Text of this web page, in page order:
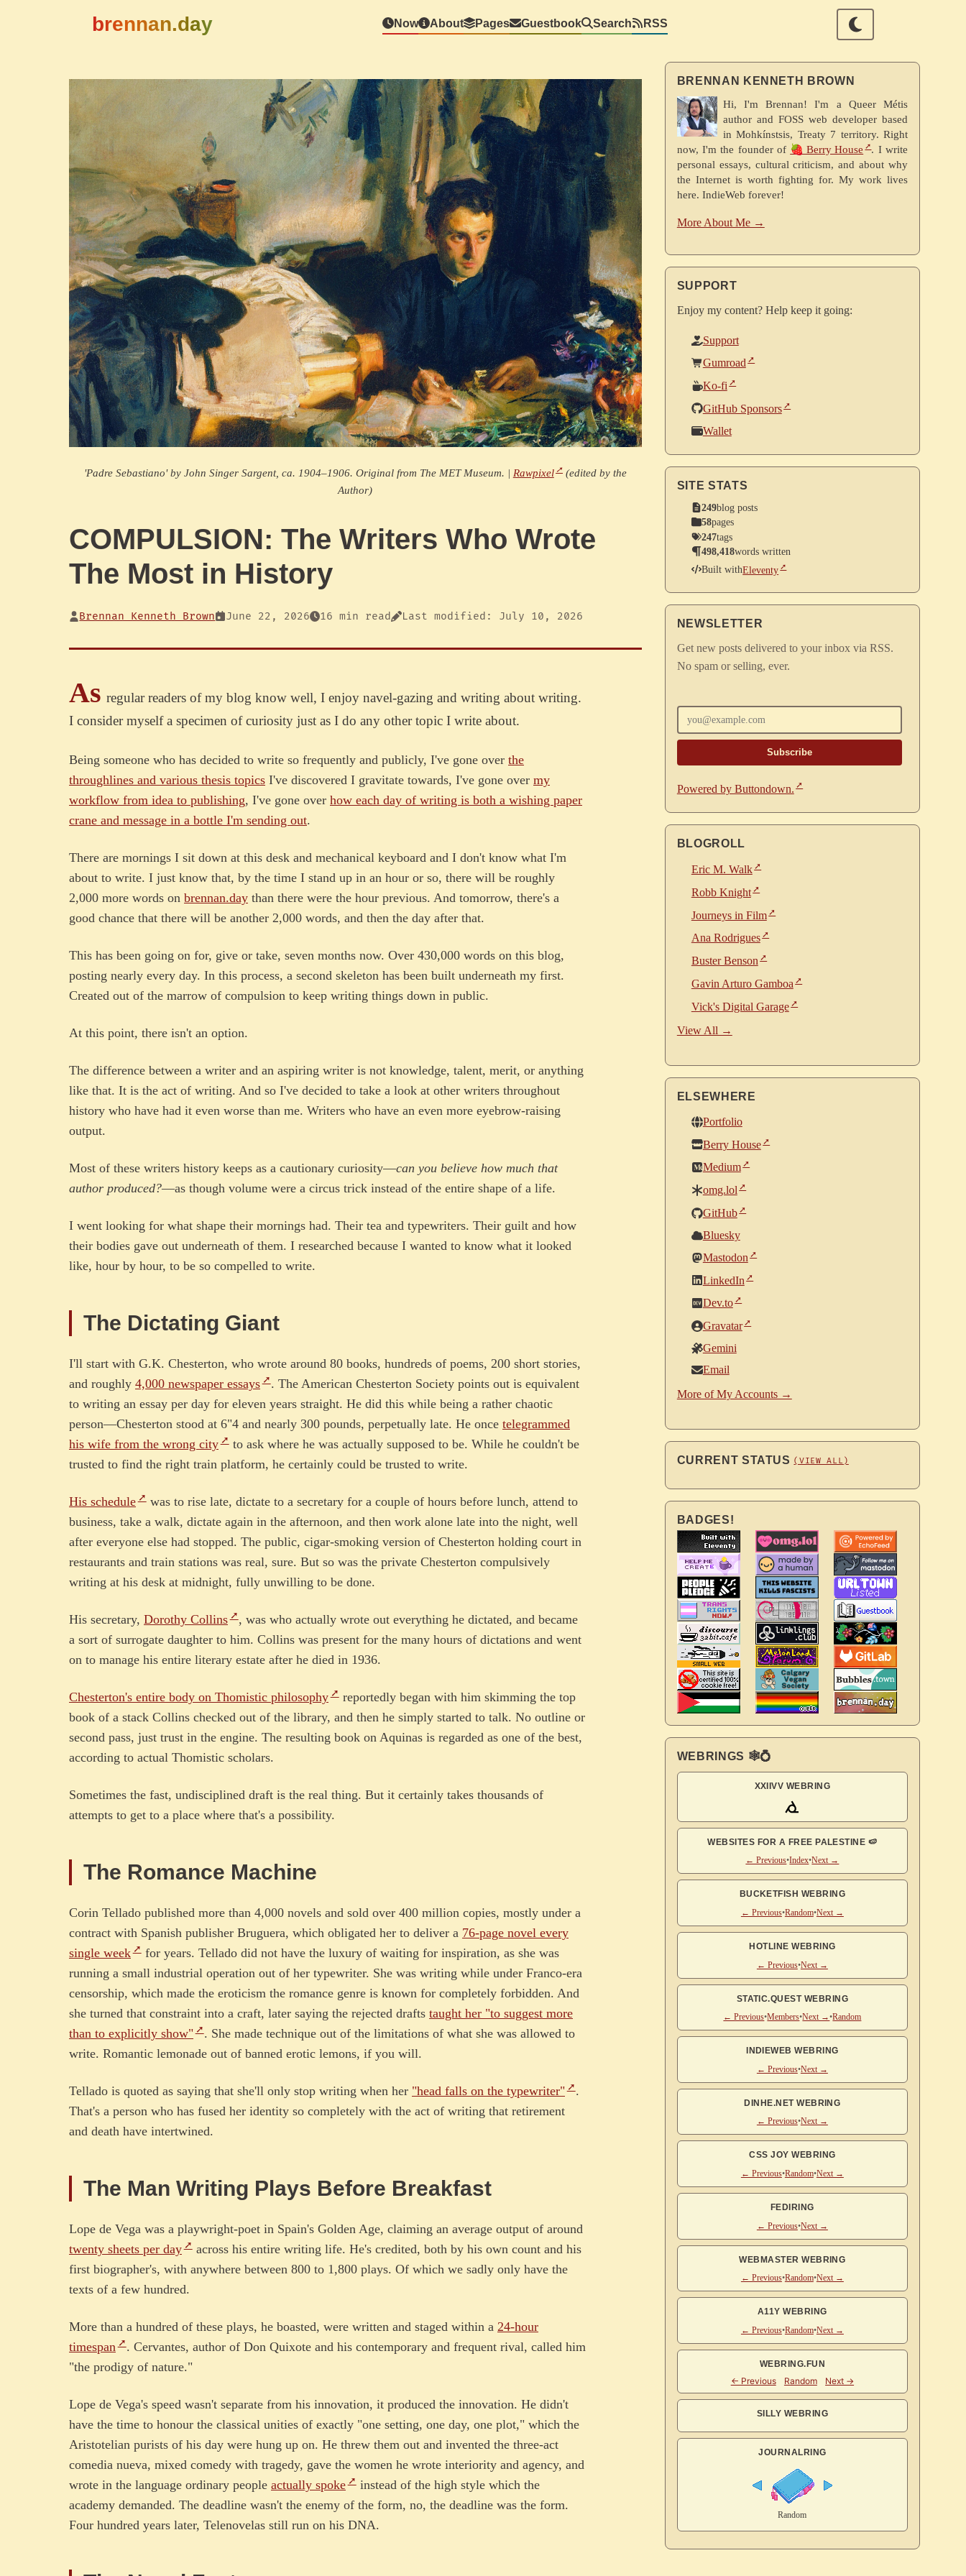
brennan.day Now About Pages Guestbook Search RSS
'Padre Sebastiano' by John Singer Sargent, ca. 1904–1906. Original from The MET Museum. | Rawpixel
(edited by the
Author)
COMPULSION: The Writers Who Wrote
The Most in History
Brennan Kenneth Brown June 22, 2026 16 min read Last modified: July 10, 2026
As regular readers of my blog know well, I enjoy navel-gazing and writing about writing.
I consider myself a specimen of curiosity just as I do any other topic I write about.
Being someone who has decided to write so frequently and publicly, I've gone over the
throughlines and various thesis topics I've discovered I gravitate towards, I've gone over my
workflow from idea to publishing, I've gone over how each day of writing is both a wishing paper
crane and message in a bottle I'm sending out.
There are mornings I sit down at this desk and mechanical keyboard and I don't know what I'm
about to write. I just know that, by the time I stand up in an hour or so, there will be roughly
2,000 more words on brennan.day than there were the hour previous. And tomorrow, there's a
good chance that there will be another 2,000 words, and then the day after that.
This has been going on for, give or take, seven months now. Over 430,000 words on this blog,
posting nearly every day. In this process, a second skeleton has been built underneath my first.
Created out of the marrow of compulsion to keep writing things down in public.
At this point, there isn't an option.
The difference between a writer and an aspiring writer is not knowledge, talent, merit, or anything
like that. It is the act of writing. And so I've decided to take a look at other writers throughout
history who have had it even worse than me. Writers who have an even more eyebrow-raising
output.
Most of these writers history keeps as a cautionary curiosity—can you believe how much that
author produced?—as though volume were a circus trick instead of the entire shape of a life.
I went looking for what shape their mornings had. Their tea and typewriters. Their guilt and how
their bodies gave out underneath of them. I researched because I wanted to know what it looked
like, hour by hour, to be so compelled to write.
The Dictating Giant
I'll start with G.K. Chesterton, who wrote around 80 books, hundreds of poems, 200 short stories,
and roughly 4,000 newspaper essays
. The American Chesterton Society points out is equivalent
to writing an essay per day for eleven years straight. He did this while being a rather chaotic
person—Chesterton stood at 6"4 and nearly 300 pounds, perpetually late. He once telegrammed
his wife from the wrong city
to ask where he was actually supposed to be. While he couldn't be
trusted to find the right train platform, he certainly could be trusted to write.
His schedule
was to rise late, dictate to a secretary for a couple of hours before lunch, attend to
business, take a walk, dictate again in the afternoon, and then work alone late into the night, well
after everyone else had stopped. The public, cigar-smoking version of Chesterton holding court in
restaurants and train stations was real, sure. But so was the private Chesterton compulsively
writing at his desk at midnight, fully unwilling to be done.
His secretary, Dorothy Collins
, was who actually wrote out everything he dictated, and became
a sort of surrogate daughter to him. Collins was present for the many hours of dictations and went
on to manage his entire literary estate after he died in 1936.
Chesterton's entire body on Thomistic philosophy
reportedly began with him skimming the top
book of a stack Collins checked out of the library, and then he simply started to talk. No outline or
second pass, just trust in the engine. The resulting book on Aquinas is regarded as one of the best,
according to actual Thomistic scholars.
Sometimes the fast, undisciplined draft is the real thing. But it certainly takes thousands of
attempts to get to a place where that's a possibility.
The Romance Machine
Corin Tellado published more than 4,000 novels and sold over 400 million copies, mostly under a
contract with Spanish publisher Bruguera, which obligated her to deliver a 76-page novel every
single week
for years. Tellado did not have the luxury of waiting for inspiration, as she was
running a small industrial operation out of her typewriter. She was writing while under Franco-era
censorship, which made the eroticism the romance genre is known for completely forbidden. And
she turned that constraint into a craft, later saying the rejected drafts taught her "to suggest more
than to explicitly show"
. She made technique out of the limitations of what she was allowed to
write. Romantic lemonade out of banned erotic lemons, if you will.
Tellado is quoted as saying that she'll only stop writing when her "head falls on the typewriter"
.
That's a person who has fused her identity so completely with the act of writing that retirement
and death have intertwined.
The Man Writing Plays Before Breakfast
Lope de Vega was a playwright-poet in Spain's Golden Age, claiming an average output of around
twenty sheets per day
across his entire writing life. He's credited, both by his own count and his
first biographer's, with anywhere between 800 to 1,800 plays. Of which we sadly only have the
texts of a few hundred.
More than a hundred of these plays, he boasted, were written and staged within a 24-hour
timespan
. Cervantes, author of Don Quixote and his contemporary and frequent rival, called him
"the prodigy of nature."
Lope de Vega's speed wasn't separate from his innovation, it produced the innovation. He didn't
have the time to honour the classical unities of exactly "one setting, one day, one plot," which the
Aristotelian purists of his day were hung up on. He threw them out and invented the three-act
comedia nueva, mixed comedy with tragedy, gave the women he wrote interiority and agency, and
wrote in the language ordinary people actually spoke
instead of the high style which the
academy demanded. The deadline wasn't the enemy of the form, no, the deadline was the form.
Four hundred years later, Telenovelas still run on his DNA.
BRENNAN KENNETH BROWN
Hi, I'm Brennan! I'm a Queer Métis
author and FOSS web developer based
in Mohkínstsis, Treaty 7 territory. Right
now, I'm the founder of 🍓 Berry House
. I write
personal essays, cultural criticism, and about why
the Internet is worth fighting for. My work lives
here. IndieWeb forever!
More About Me →
SUPPORT
Enjoy my content? Help keep it going:
Support
Gumroad
Ko-fi
GitHub Sponsors
Wallet
SITE STATS
249blog posts
58pages
247tags
498,418words written
Built withEleventy
NEWSLETTER
Get new posts delivered to your inbox via RSS.
No spam or selling, ever.
Powered by Buttondown.
BLOGROLL
Eric M. Walk
Robb Knight
Journeys in Film
Ana Rodrigues
Buster Benson
Gavin Arturo Gamboa
Vick's Digital Garage
View All →
ELSEWHERE
Portfolio
Berry House
Medium
omg.lol
GitHub
Bluesky
Mastodon
LinkedIn
Dev.to
Gravatar
Gemini
Email
More of My Accounts →
CURRENT STATUS (VIEW ALL)
BADGES!
WEBRINGS 🕸💍
XXIIVV WEBRING
WEBSITES FOR A FREE PALESTINE 🍉
← Previous•Index•Next →
BUCKETFISH WEBRING
← Previous•Random•Next →
HOTLINE WEBRING
← Previous•Next →
STATIC.QUEST WEBRING
← Previous•Members•Next →•Random
INDIEWEB WEBRING
← Previous•Next →
DINHE.NET WEBRING
← Previous•Next →
CSS JOY WEBRING
← Previous•Random•Next →
FEDIRING
← Previous•Next →
WEBMASTER WEBRING
← Previous•Random•Next →
A11Y WEBRING
← Previous•Random•Next →
WEBRING.FUN
SILLY WEBRING
JOURNALRING